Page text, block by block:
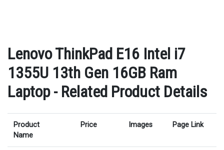
Lenovo ThinkPad E16 Intel i7
1355U 13th Gen 16GB Ram
Laptop - Related Product Details
Product
Name
Price Images Page Link